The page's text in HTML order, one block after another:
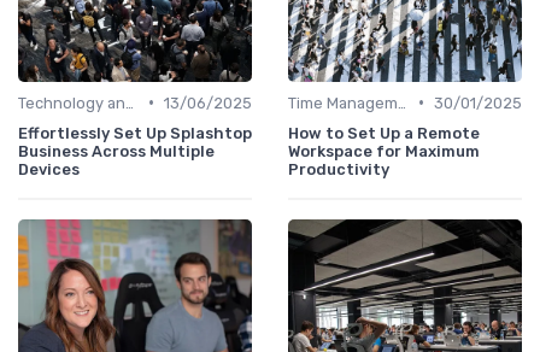
• 13/06/2025
Effortlessly Set Up Splashtop
Business Across Multiple
Devices
• 30/01/2025
How to Set Up a Remote
Workspace for Maximum
Productivity